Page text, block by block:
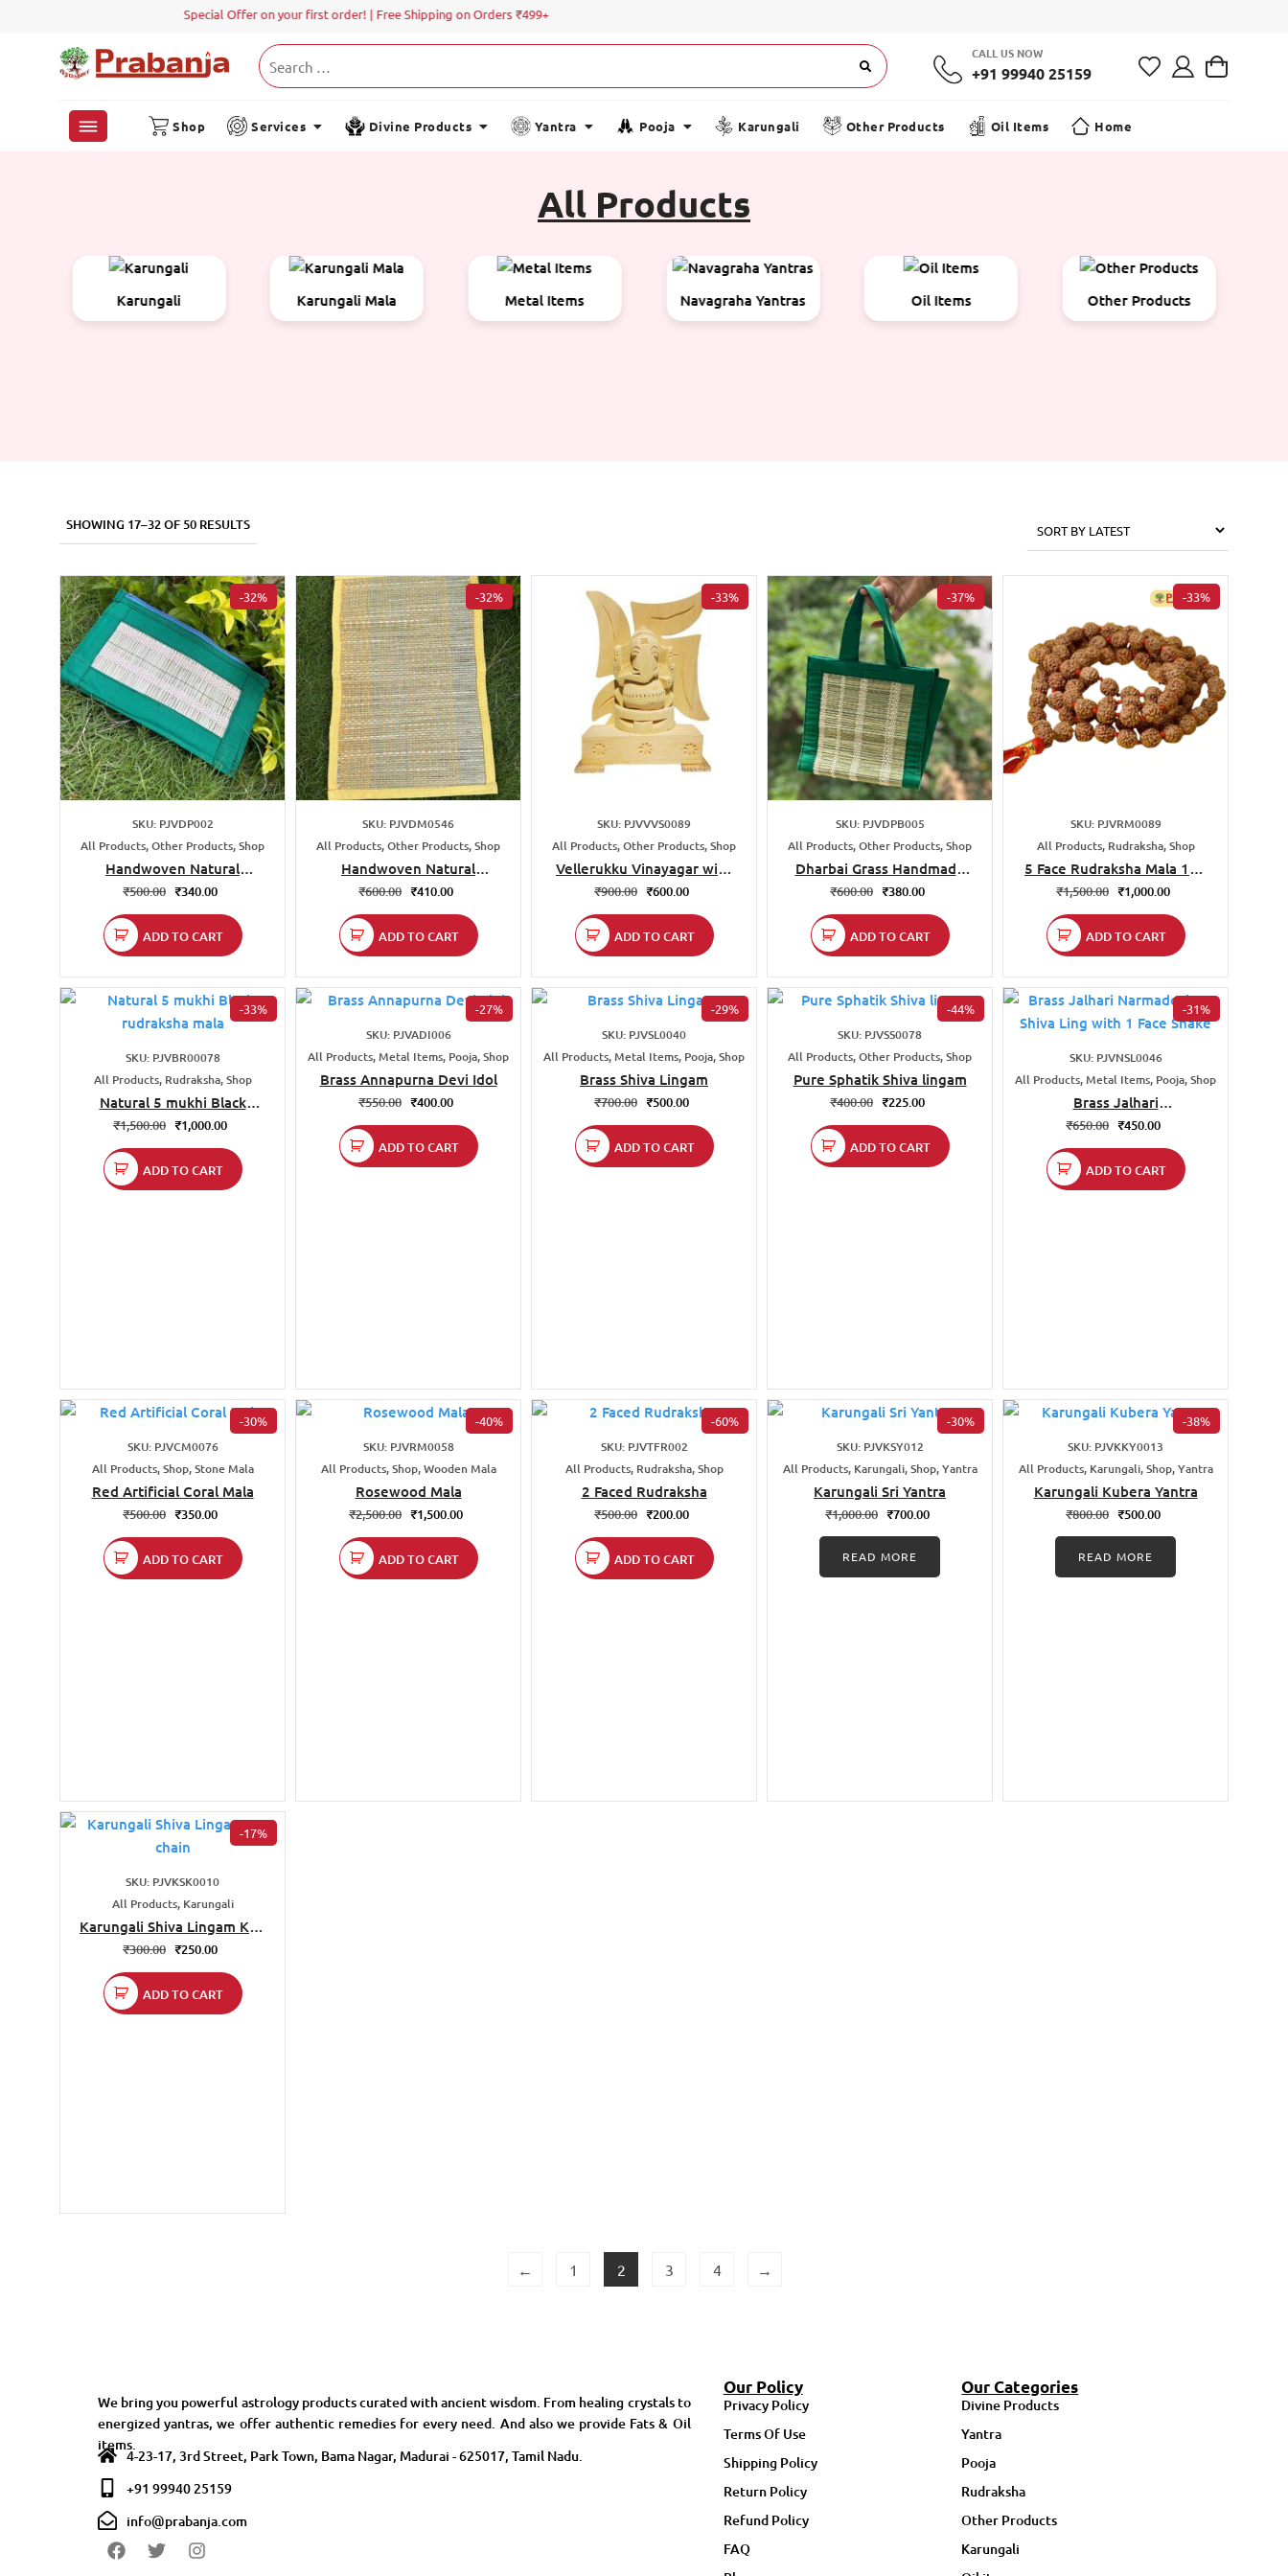
Special Offer on your first order! | Free Shipping on Orders ₹499+
CALL US NOW
+91 99940 25159
Shop Services Divine Products Yantra Pooja Karungali Other Products Oil Items Home
All Products
Karungali Mala Metal Items Navagraha Yantras Oil Items Other Products Pooja
SHOWING 17–32 OF 50 RESULTS
-32%
SKU: PJVDP002
All Products, Other Products, Shop
Handwoven Natural
Darbha(Kusha) Grass Pouch
₹500.00 ₹340.00
ADD TO CART
-32%
SKU: PJVDM0546
All Products, Other Products, Shop
Handwoven Natural
Darbha(Kusha) Grass Mats |
₹600.00 ₹410.00
ADD TO CART
-33%
SKU: PJVVVS0089
All Products, Other Products, Shop
Vellerukku Vinayagar with
swastik
₹900.00 ₹600.00
ADD TO CART
-37%
SKU: PJVDPB005
All Products, Other Products, Shop
Dharbai Grass Handmade
Bag
₹600.00 ₹380.00
ADD TO CART
-33%
SKU: PJVRM0089
All Products, Rudraksha, Shop
5 Face Rudraksha Mala 108
Beads
₹1,500.00 ₹1,000.00
ADD TO CART
-33%
SKU: PJVBR00078
All Products, Rudraksha, Shop
Natural 5 mukhi Black
rudraksha mala
₹1,500.00 ₹1,000.00
ADD TO CART
-27%
SKU: PJVADI006
All Products, Metal Items, Pooja, Shop
Brass Annapurna Devi Idol
₹550.00 ₹400.00
ADD TO CART
-29%
SKU: PJVSL0040
All Products, Metal Items, Pooja, Shop
Brass Shiva Lingam
₹700.00 ₹500.00
ADD TO CART
-44%
SKU: PJVSS0078
All Products, Other Products, Shop
Pure Sphatik Shiva lingam
₹400.00 ₹225.00
ADD TO CART
-31%
SKU: PJVNSL0046
All Products, Metal Items, Pooja, Shop
Brass Jalhari
Narmadeshwar Shiva Ling
₹650.00 ₹450.00
ADD TO CART
-30%
SKU: PJVCM0076
All Products, Shop, Stone Mala
Red Artificial Coral Mala
₹500.00 ₹350.00
ADD TO CART
-40%
SKU: PJVRM0058
All Products, Shop, Wooden Mala
Rosewood Mala
₹2,500.00 ₹1,500.00
ADD TO CART
-60%
SKU: PJVTFR002
All Products, Rudraksha, Shop
2 Faced Rudraksha
₹500.00 ₹200.00
ADD TO CART
-30%
SKU: PJVKSY012
All Products, Karungali, Shop, Yantra
Karungali Sri Yantra
₹1,000.00 ₹700.00
READ MORE
-38%
SKU: PJVKKY0013
All Products, Karungali, Shop, Yantra
Karungali Kubera Yantra
₹800.00 ₹500.00
READ MORE
-17%
SKU: PJVKSK0010
All Products, Karungali
Karungali Shiva Lingam Key
chain
₹300.00 ₹250.00
ADD TO CART
← 1 2 3 4 →
We bring you powerful astrology products curated with ancient wisdom. From healing crystals to
energized yantras, we offer authentic remedies for every need. And also we provide Fats & Oil
items.
4-23-17, 3rd Street, Park Town, Bama Nagar, Madurai - 625017, Tamil Nadu.
+91 99940 25159
info@prabanja.com
Our Policy
Privacy Policy
Terms Of Use
Shipping Policy
Return Policy
Refund Policy
FAQ
Our Categories
Divine Products
Yantra
Pooja
Rudraksha
Other Products
Karungali